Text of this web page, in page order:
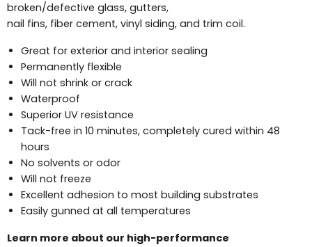
broken/defective glass, gutters,
nail fins, fiber cement, vinyl siding, and trim coil.
Great for exterior and interior sealing
Permanently flexible
Will not shrink or crack
Waterproof
Superior UV resistance
Tack-free in 10 minutes, completely cured within 48
hours
No solvents or odor
Will not freeze
Excellent adhesion to most building substrates
Easily gunned at all temperatures
Learn more about our high-performance